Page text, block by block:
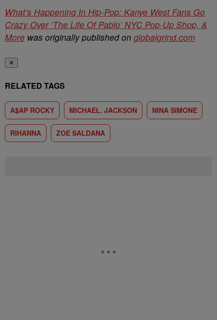
What’s Happening In Hip-Pop: Kanye West Fans Go
Crazy Over ‘The Life Of Pablo’ NYC Pop-Up Shop, &
More was originally published on globalgrind.com
✕
RELATED TAGS
A$AP ROCKY MICHAEL. JACKSON NINA SIMONE
RIHANNA ZOE SALDANA